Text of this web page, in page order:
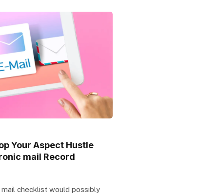
Your Aspect Hustle
mail Record
mail checklist would possibly